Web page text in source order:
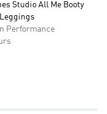
Studio All Me Booty
Performance